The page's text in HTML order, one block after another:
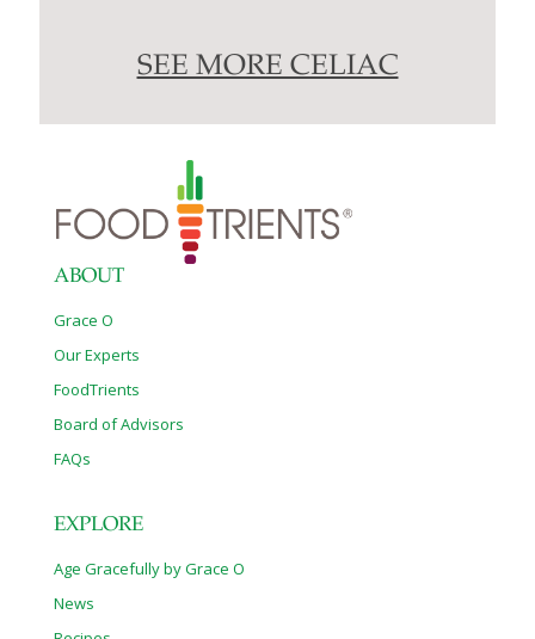
SEE MORE CELIAC
ABOUT
Grace O
Our Experts
FoodTrients
Board of Advisors
FAQs
EXPLORE
Age Gracefully by Grace O
News